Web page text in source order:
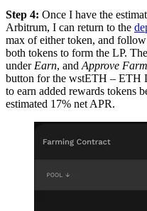
Step 4: Once I have the
Arbitrum, I can return to the
max of either token, and
both tokens to form the LP.
under Earn, and Approve
button for the wstETH – ETH
to earn added rewards tokens
estimated 17% net APR.